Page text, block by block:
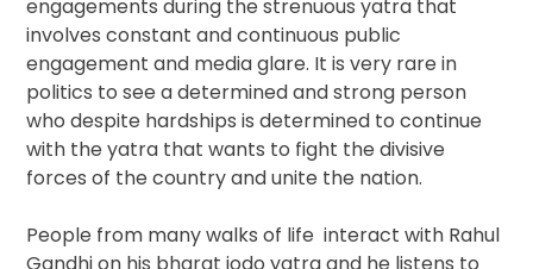
engagements during the strenuous yatra that
involves constant and continuous public
engagement and media glare. It is very rare in
politics to see a determined and strong person
who despite hardships is determined to continue
with the yatra that wants to fight the divisive
forces of the country and unite the nation.
People from many walks of life interact with Rahul